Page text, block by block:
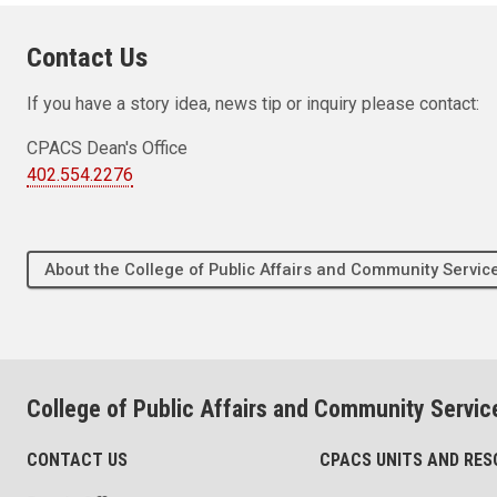
Contact Us
If you have a story idea, news tip or inquiry please contact:
CPACS Dean's Office
402.554.2276
About the College of Public Affairs and Community
College of Public Affairs and Community
CONTACT US CPACS UNITS AND